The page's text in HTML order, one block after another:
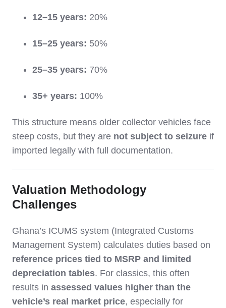
12–15 years: 20%
15–25 years: 50%
25–35 years: 70%
35+ years: 100%
This structure means older collector vehicles face
steep costs, but they are not subject to seizure if
imported legally with full documentation.
Valuation Methodology
Challenges
Ghana’s ICUMS system (Integrated Customs
Management System) calculates duties based on
reference prices tied to MSRP and limited
depreciation tables. For classics, this often
results in assessed values higher than the
vehicle’s real market price, especially for